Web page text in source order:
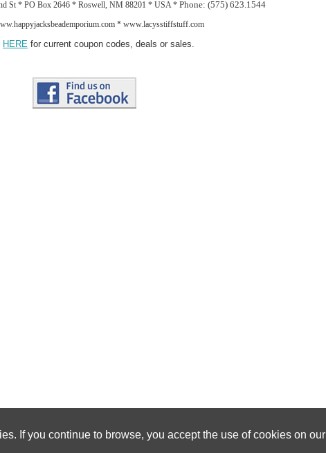
If you continue to browse, you accept the use of cookies on our
St * PO Box 2646 * Roswell, NM 88201 * USA * Phone: (575) 623.1544
* www.lacysstiffstuff.com
HERE for current coupon codes, deals or sales.